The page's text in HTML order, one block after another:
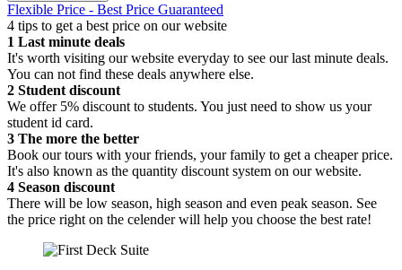
Flexible Price - Best Price Guaranteed
4 tips to get a best price on our website
1 Last minute deals
It's worth visiting our website everyday to see our last minute deals.
You can not find these deals anywhere else.
2 Student discount
We offer 5% discount to students. You just need to show us your
student id card.
3 The more the better
Book our tours with your friends, your family to get a cheaper price.
It's also known as the quantity discount system on our website.
4 Season discount
There will be low season, high season and even peak season. See
the price right on the celender will help you choose the best rate!